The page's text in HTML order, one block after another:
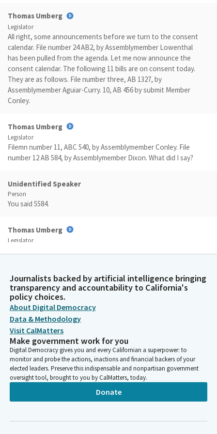
Thomas Umberg
Legislator
All right, some announcements before we turn to the consent
calendar. File number 24 AB2, by Assemblymember Lowenthal
has been pulled from the agenda. Let me now announce the
consent calendar. The following 11 bills are on consent today.
They are as follows. File number three, AB 1327, by
Assemblymember Aguiar-Curry. 10, AB 456 by submit Member
Conley.
Thomas Umberg
Legislator
Filemn number 11, ABC 540, by Assemblymember Conley. File
number 12 AB 584, by Assemblymember Dixon. What did I say?
Unidentified Speaker
Person
You said 5584.
Thomas Umberg
Legislator
Assemblymember Gibson. Number 18, AB 979, by
Assemblymember Erwin. File number 23, AB 1524, by
Assemblymember. By the Assembly Judiciary Committee. File
number 27 AB 1370, by Assemblymember Patterson.
Thomas Umberg
Legislator
File number 29 AB 1105, by Assemblymember Quirk Silva with
amendments. And Finally, file number 34, AB463, by
Assemblymember Michelle Rodriguez. All right, and I see
Assemblymember Aguiar-Curry here. So if you would like, the
floor is yours. And then I see Assemblymember Irwin here. If no
Journalists backed by artificial intelligence bringing
transparency and accountability to California's
policy choices.
About Digital Democracy
Data & Methodology
Visit CalMatters
Make government work for you
Digital Democracy gives you and every Californian a superpower: to
monitor and probe the actions, inactions and financial backers of your
elected leaders. Preserve this indispensable and nonpartisan government
oversight tool, brought to you by CalMatters, today.
Donate